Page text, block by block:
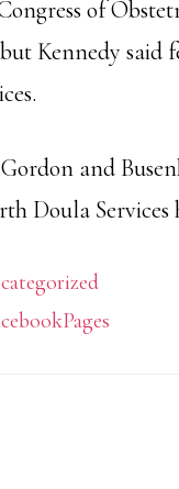
of
Kennedy
and
Doula